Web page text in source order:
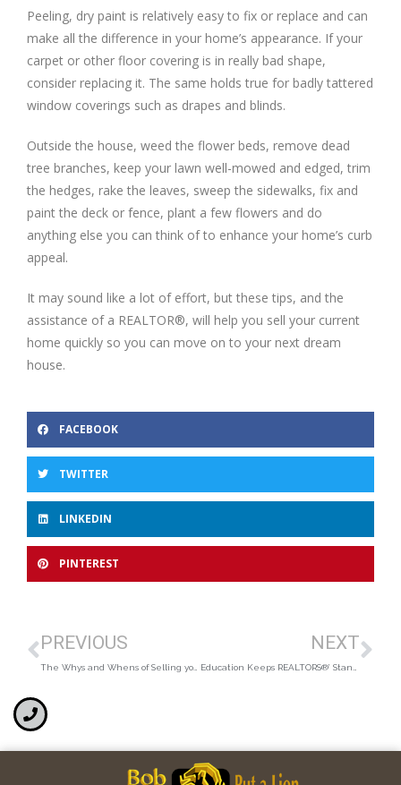
Peeling, dry paint is relatively easy to fix or replace and can
make all the difference in your home’s appearance. If your
carpet or other floor covering is in really bad shape,
consider replacing it. The same holds true for badly tattered
window coverings such as drapes and blinds.
Outside the house, weed the flower beds, remove dead
tree branches, keep your lawn well-mowed and edged, trim
the hedges, rake the leaves, sweep the sidewalks, fix and
paint the deck or fence, plant a few flowers and do
anything else you can think of to enhance your home’s curb
appeal.
It may sound like a lot of effort, but these tips, and the
assistance of a REALTOR®, will help you sell your current
home quickly so you can move on to your next dream
house.
FACEBOOK
TWITTER
LINKEDIN
PINTEREST
PREVIOUS NEXT